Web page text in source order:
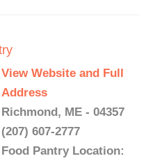
View Website and Full
Address
Richmond, ME - 04357
(207) 607-2777
Food Pantry Location: